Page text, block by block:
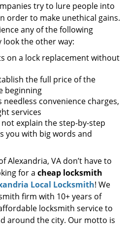
try to lure people into
order to make unethical gains.
any of the following
the other way:
on a lock replacement without
the full price of the
beginning
convenience charges,
services
explain the step-by-step
you with big words and
Alexandria, VA don’t have to
for a cheap locksmith
Local Locksmith! We
firm with 10+ years of
locksmith service to
around the city. Our motto is